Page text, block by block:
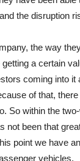
the disruption
the way
a certain
coming into it
of that,
So within the
not been that
point we have
vehicles.